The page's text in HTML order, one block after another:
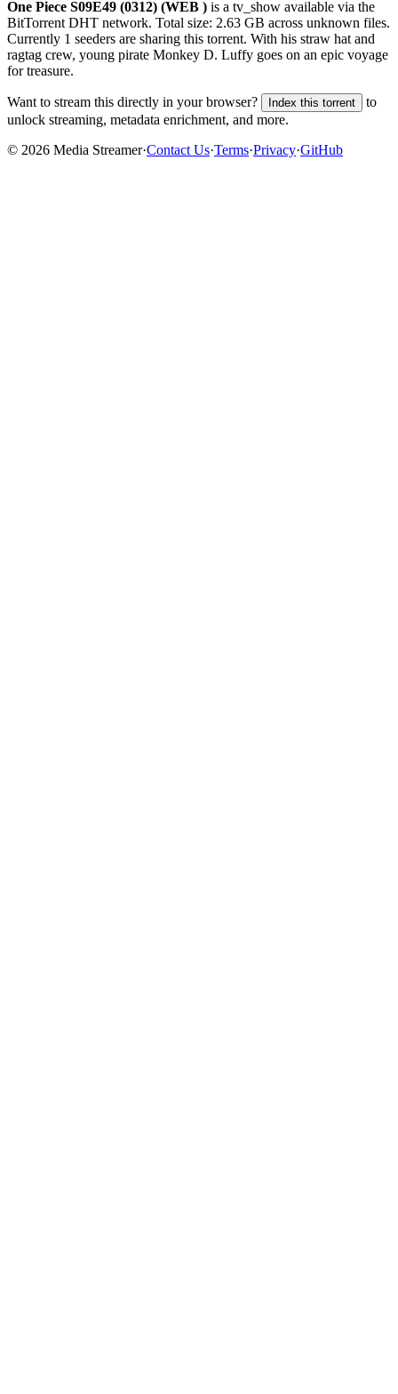
One Piece S09E49 (0312) (WEB ) is a tv_show available via the
BitTorrent DHT network. Total size: 2.63 GB across unknown files.
Currently 1 seeders are sharing this torrent. With his straw hat and
ragtag crew, young pirate Monkey D. Luffy goes on an epic voyage
for treasure.
Want to stream this directly in your browser? Index this torrent
to
unlock streaming, metadata enrichment, and more.
© 2026 Media Streamer·Contact Us·Terms·Privacy·GitHub